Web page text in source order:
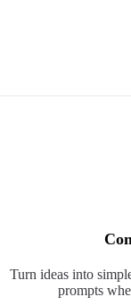
Turn ideas into
prompts